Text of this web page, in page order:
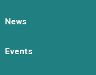
News
Events